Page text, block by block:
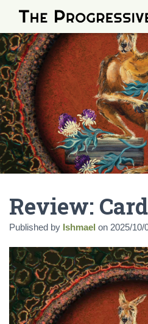
Review:
Published by Ishmael on 2025/10/